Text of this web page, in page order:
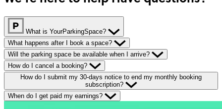
What is YourParkingSpace?
What happens after I book a space?
Will the parking space be available when I arrive?
How do I cancel a booking?
How do I submit my 30-days notice to end my monthly booking
subscription?
When do I get paid my earnings?